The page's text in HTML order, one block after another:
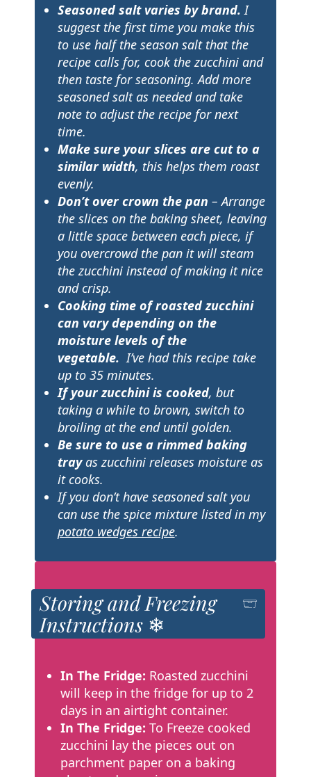
Seasoned salt varies by brand.I
suggest the first time you make this
to use half the season salt that the
recipe calls for, cook the zucchini and
then taste for seasoning. Add more
seasoned salt as needed and take
note to adjust the recipe for next
time.
Make sure your slices are cut to a
similar width, this helps them roast
evenly.
Don’t over crown the pan – Arrange
the slices on the baking sheet, leaving
a little space between each piece, if
you overcrowd the pan it will steam
the zucchini instead of making it nice
and crisp.
Cooking time of roasted zucchini
can vary depending on the
moisture levels of the
vegetable.I’ve had this recipe take
up to 35 minutes.
If your zucchini is cooked, but
taking a while to brown, switch to
broiling at the end until golden.
Be sure to use a rimmed baking
trayas zucchini releases moisture as
it cooks.
If you don’t have seasoned salt you
can use the spice mixture listed in my
potato wedges recipe.
Storing and Freezing
Instructions ❄
In The Fridge: Roasted zucchini
will keep in the fridge for up to 2
days in an airtight container.
In The Fridge: To Freeze cooked
zucchini lay the pieces out on
parchment paper on a baking